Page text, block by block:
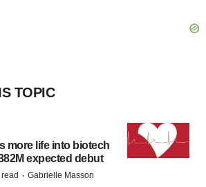
TOPIC
more life into biotech
expected debut
· Gabrielle Masson